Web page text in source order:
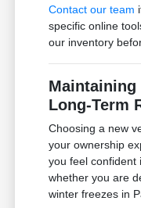
Contact our team
specific online
our inventory
Maintaining
Long-Term
Choosing a new
your ownership
you feel confident
whether you are
winter freezes in